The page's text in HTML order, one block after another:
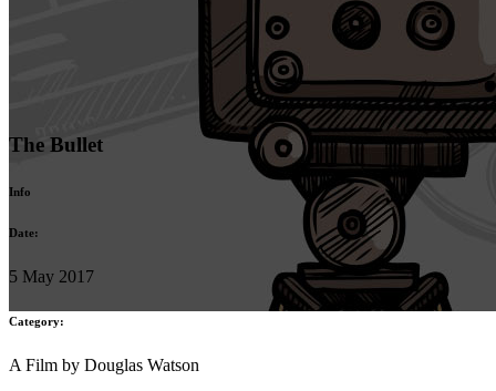
The Bullet
Info
Date:
5 May 2017
Category:
A Film by Douglas Watson